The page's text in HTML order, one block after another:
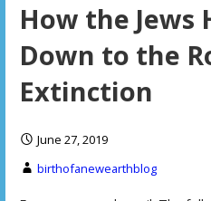
How the Jews
Down to the
Extinction
June 27, 2019
birthofanewearthblog